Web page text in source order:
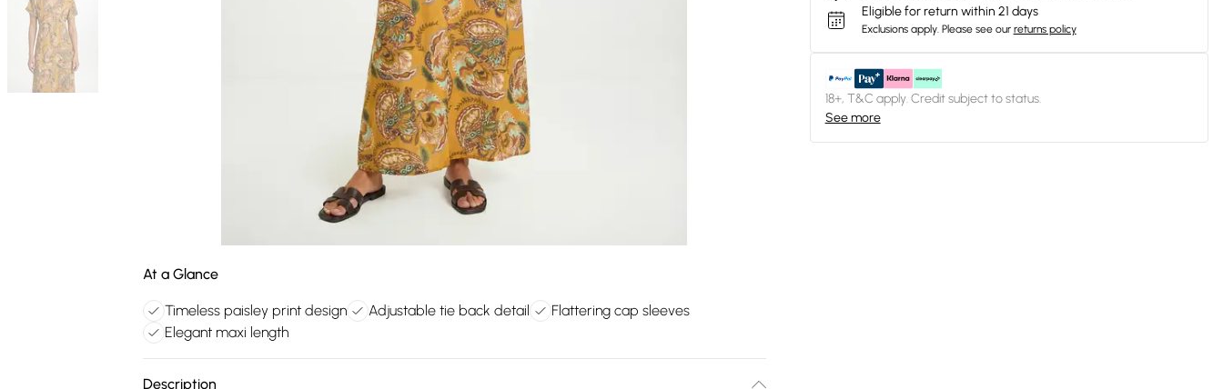
At a Glance
Timeless paisley print design Adjustable tie back detail
Flattering cap sleeves
Elegant maxi length
Description
Eligible for return within 21 days
Exclusions apply. Please see our returns policy
18+, T&C apply. Credit subject to status.
See more